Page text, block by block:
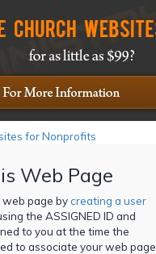
for Nonprofits
Web Page
page bycreating a user
the ASSIGNED ID and
to you at the time the
to associate your web page